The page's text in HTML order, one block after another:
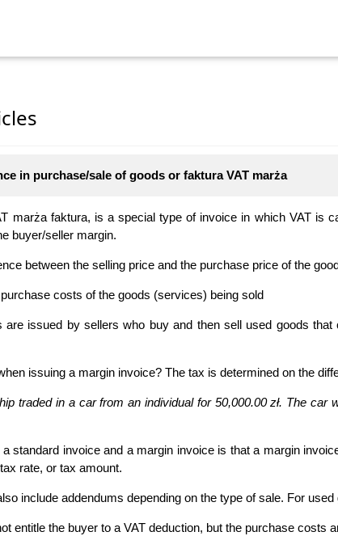
in purchase/sale of goods or faktura VAT marża
marża faktura, is a special type of invoice in which VAT is
buyer/seller margin.
between the selling price and the purchase price of the
costs of the goods (services) being sold
are issued by sellers who buy and then sell used goods
issuing a margin invoice? The tax is determined on the
traded in a car from an individual for 50,000.00 zł. The
standard invoice and a margin invoice is that a margin
rate, or tax amount.
include addendums depending on the type of sale. For
entitle the buyer to a VAT deduction, but the purchase costs